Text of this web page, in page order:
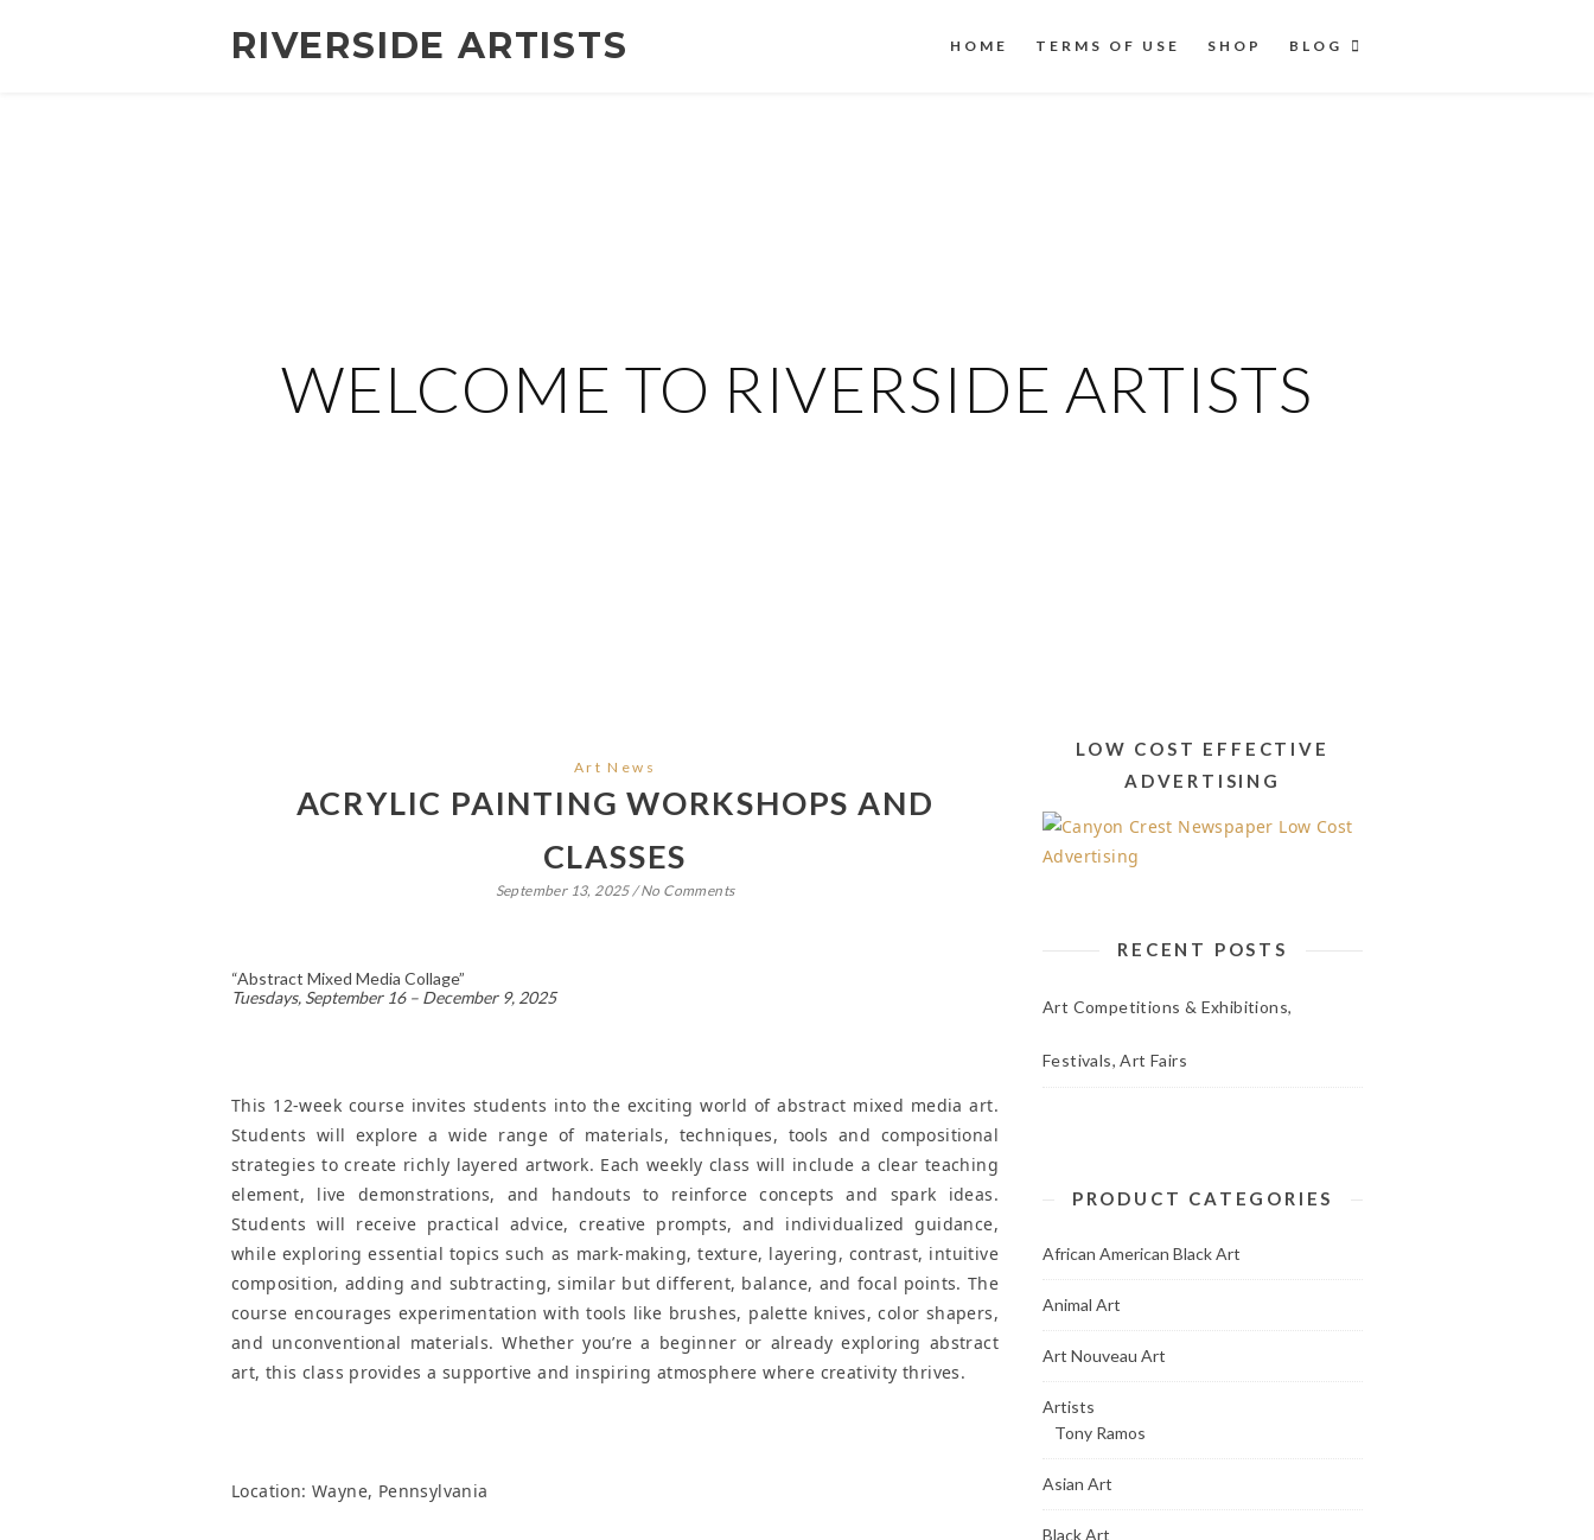
RIVERSIDE ARTISTS HOME TERMS OF USE SHOP BLOG
WELCOME TO RIVERSIDE ARTISTS
Art News
ACRYLIC PAINTING WORKSHOPS AND
CLASSES
September 13, 2025/ No Comments
“Abstract Mixed Media Collage”
Tuesdays, September 16 – December 9, 2025
This 12-week course invites students into the exciting world of abstract mixed media art.
Students will explore a wide range of materials, techniques, tools and compositional
strategies to create richly layered artwork. Each weekly class will include a clear teaching
element, live demonstrations, and handouts to reinforce concepts and spark ideas.
Students will receive practical advice, creative prompts, and individualized guidance,
while exploring essential topics such as mark-making, texture, layering, contrast, intuitive
composition, adding and subtracting, similar but different, balance, and focal points. The
course encourages experimentation with tools like brushes, palette knives, color shapers,
and unconventional materials. Whether you’re a beginner or already exploring abstract
art, this class provides a supportive and inspiring atmosphere where creativity thrives.
Location:Wayne, Pennsylvania
LOW COST EFFECTIVE
ADVERTISING
RECENT POSTS
Art Competitions & Exhibitions,
Festivals, Art Fairs
PRODUCT CATEGORIES
African American Black Art
Animal Art
Art Nouveau Art
Artists
Tony Ramos
Asian Art
Black Art